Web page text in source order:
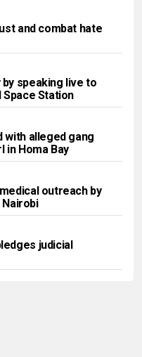
and combat hate
speaking live to
Station
with alleged gang
in Homa Bay
outreach by
judicial